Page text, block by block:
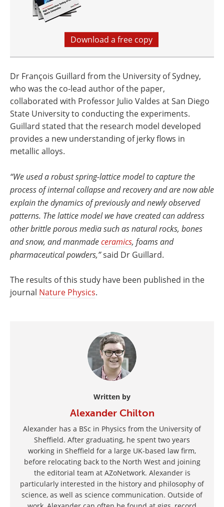
Download a free copy
Dr François Guillard from the University of Sydney,
who was the co-lead author of the paper,
collaborated with Professor Julio Valdes at San Diego
State University to conducting the experiments.
Guillard stated that the research model developed
provides a new understanding of jerky flows in
metallic alloys.
“We used a robust spring-lattice model to capture the
process of internal collapse and recovery and are now able
explain the dynamics of previously and newly observed
patterns. The lattice model we have created can address
other brittle porous media such as natural rocks, bones
and snow, and manmadeceramics, foams and
pharmaceutical powders,”said Dr Guillard.
The results of this study have been published in the
journal Nature Physics.
Written by
Alexander Chilton
Alexander has a BSc in Physics from the University of
Sheffield. After graduating, he spent two years
working in Sheffield for a large UK-based law firm,
before relocating back to the North West and joining
the editorial team at AZoNetwork. Alexander is
particularly interested in the history and philosophy of
science, as well as science communication. Outside of